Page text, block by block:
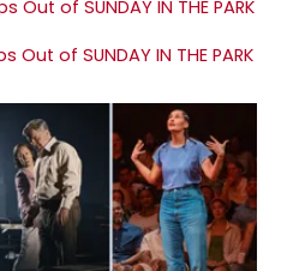
of SUNDAY IN THE PARK